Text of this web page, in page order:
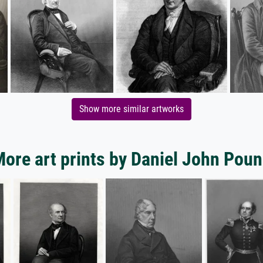
Show more similar artworks
art prints by Daniel John